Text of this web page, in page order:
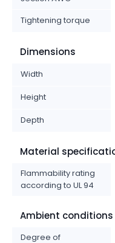
Tightening torque
Dimensions
Width
Height
Depth
Material
Flammability rating
according to UL 94
Ambient conditions
Degree of